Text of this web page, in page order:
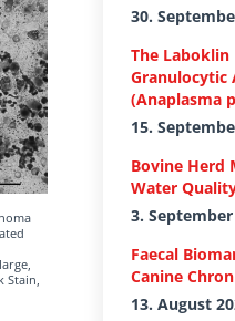
Stain,
30.
The Laboklin
Granulocytic
(Anaplasma
15.
Bovine Herd
Water
3.
Faecal
Canine
13. August